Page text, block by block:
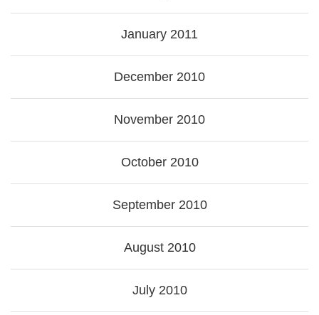
January 2011
December 2010
November 2010
October 2010
September 2010
August 2010
July 2010